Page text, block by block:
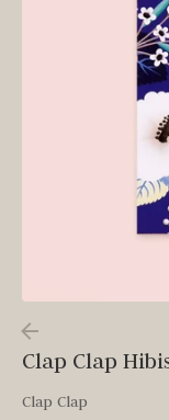
Clap Clap
Clap Clap